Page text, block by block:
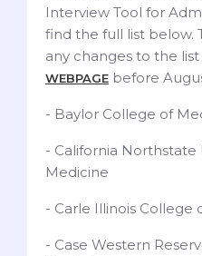
Interview Tool for
find the full list below.
any changes to the
WEBPAGE before
- Baylor College of
- California Northstate
Medicine
- Carle Illinois College
- Case Western